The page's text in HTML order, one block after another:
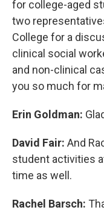
for college-aged
two
College for a
clinical social
and non-clinical
you so much for
Erin Goldman:
David Fair: And
student activities
time as well.
Rachel Barsch: